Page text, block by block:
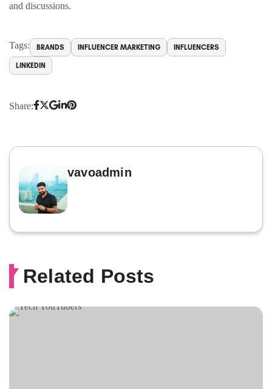
and discussions.
Tags: BRANDS INFLUENCER MARKETING INFLUENCERS
LINKEDIN
Share:
vavoadmin
Related Posts